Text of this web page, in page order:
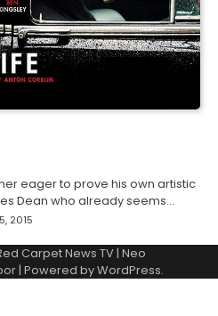
eager to prove his own artistic
Dean who already seems…
2015
Carpet News TV| Neo
| Powered byWordPress.